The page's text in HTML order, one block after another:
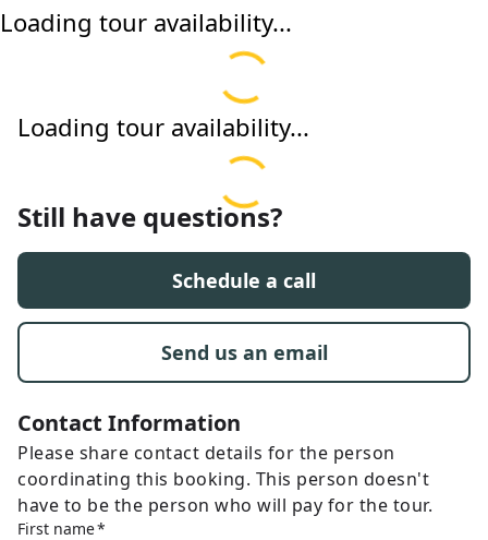
Loading tour availability...
Loading tour availability...
Still have questions?
Schedule a call
Send us an email
Contact Information
Please share contact details for the person
coordinating this booking. This person doesn't
have to be the person who will pay for the tour.
First name